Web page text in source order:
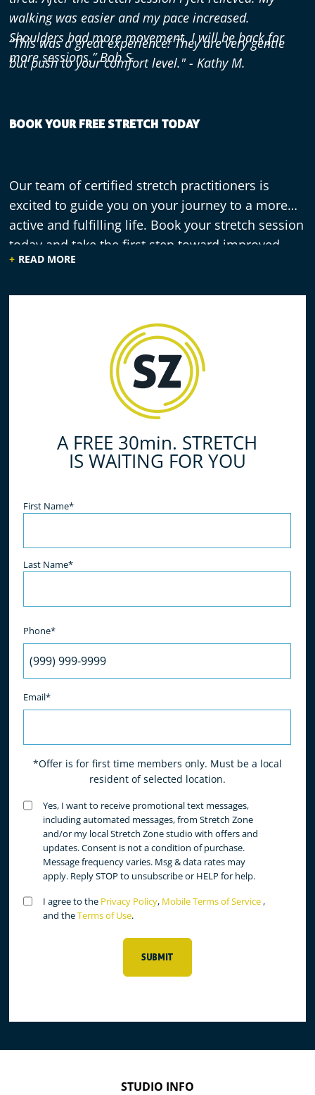
walking was easier and my pace increased.
Shoulders had more movement. I will be back for
more sessions.” Bob S.
“This was a great experience! They are very gentle
but push to your comfort level." - Kathy M.
BOOK YOUR FREE STRETCH TODAY
Our team of certified stretch practitioners is
excited to guide you on your journey to a more
active and fulfilling life. Book your stretch session
today and take the first step toward improved
flexibility, reduced muscle tension, and enhanced
READ MORE
A FREE 30min. STRETCH
IS WAITING FOR YOU
Name(Required)
First Name*
Last Name*
Phone*
Email*
*Offer is for first time members only. Must be a local
resident of selected location.
Untitled(Required)
Yes, I want to receive promotional text messages,
including automated messages, from Stretch Zone
and/or my local Stretch Zone studio with offers and
updates. Consent is not a condition of purchase.
Message frequency varies. Msg & data rates may
apply. Reply STOP to unsubscribe or HELP for help.
Untitled(Required)
I agree to the Privacy Policy, Mobile Terms of Service,
and theTerms of Use.
SUBMIT
STUDIO INFO